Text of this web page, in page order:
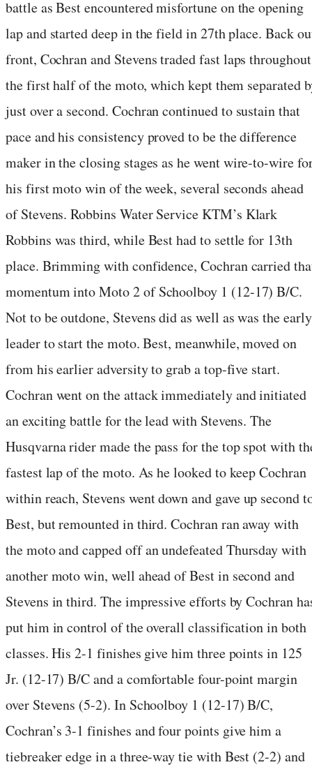
battle as Best encountered misfortune on the opening
lap and started deep in the field in 27th place. Back
front, Cochran and Stevens traded fast laps throughout
the first half of the moto, which kept them separated
just over a second. Cochran continued to sustain that
pace and his consistency proved to be the difference
maker in the closing stages as he went wire-to-wire
his first moto win of the week, several seconds ahead
of Stevens. Robbins Water Service KTM’s Klark
Robbins was third, while Best had to settle for 13th
place. Brimming with confidence, Cochran carried
momentum into Moto 2 of Schoolboy 1 (12-17) B/C.
Not to be outdone, Stevens did as well as was the early
leader to start the moto. Best, meanwhile, moved on
from his earlier adversity to grab a top-five start.
Cochran went on the attack immediately and initiated
an exciting battle for the lead with Stevens. The
Husqvarna rider made the pass for the top spot with
fastest lap of the moto. As he looked to keep Cochran
within reach, Stevens went down and gave up second
Best, but remounted in third. Cochran ran away with
the moto and capped off an undefeated Thursday with
another moto win, well ahead of Best in second and
Stevens in third. The impressive efforts by Cochran
put him in control of the overall classification in both
classes. His 2-1 finishes give him three points in 125
Jr. (12-17) B/C and a comfortable four-point margin
over Stevens (5-2). In Schoolboy 1 (12-17) B/C,
Cochran’s 3-1 finishes and four points give him a
tiebreaker edge in a three-way tie with Best (2-2) and